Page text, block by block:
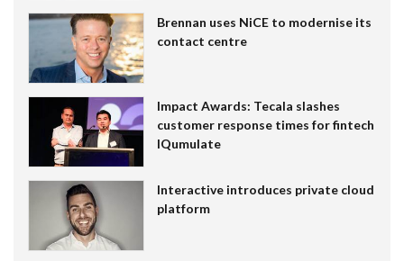
Brennan uses NiCE to modernise its
contact centre
Impact Awards: Tecala slashes
customer response times for fintech
IQumulate
Interactive introduces private cloud
platform